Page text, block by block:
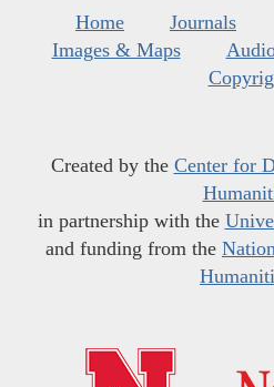
Home Journals
Images & Maps
Created by the Center for
in partnership with the
and funding from the